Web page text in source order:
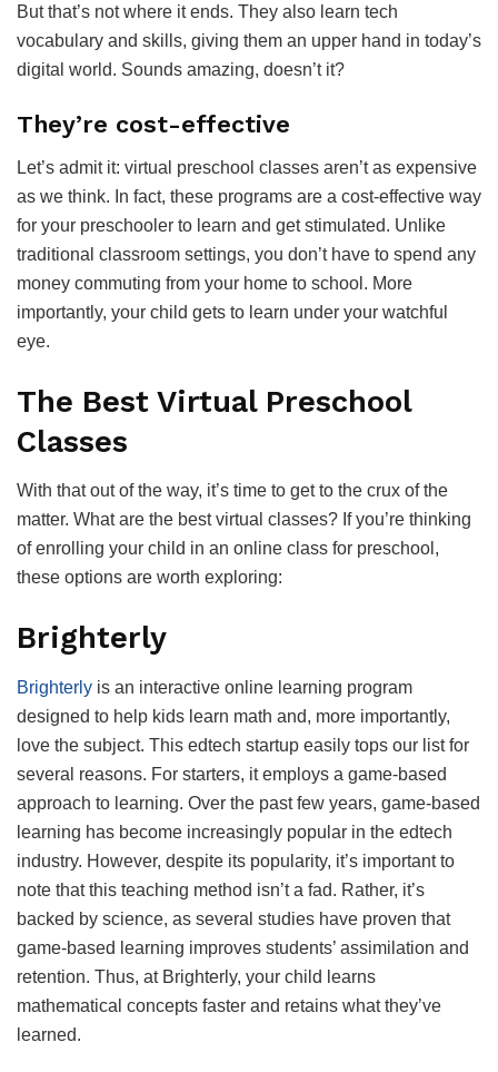
But that’s not where it ends. They also learn tech
vocabulary and skills, giving them an upper hand in today’s
digital world. Sounds amazing, doesn’t it?
They’re cost-effective
Let’s admit it: virtual preschool classes aren’t as expensive
as we think. In fact, these programs are a cost-effective way
for your preschooler to learn and get stimulated. Unlike
traditional classroom settings, you don’t have to spend any
money commuting from your home to school. More
importantly, your child gets to learn under your watchful
eye.
The Best Virtual Preschool
Classes
With that out of the way, it’s time to get to the crux of the
matter. What are the best virtual classes? If you’re thinking
of enrolling your child in an online class for preschool,
these options are worth exploring:
Brighterly
Brighterly is an interactive online learning program
designed to help kids learn math and, more importantly,
love the subject. This edtech startup easily tops our list for
several reasons. For starters, it employs a game-based
approach to learning. Over the past few years, game-based
learning has become increasingly popular in the edtech
industry. However, despite its popularity, it’s important to
note that this teaching method isn’t a fad. Rather, it’s
backed by science, as several studies have proven that
game-based learning improves students’ assimilation and
retention. Thus, at Brighterly, your child learns
mathematical concepts faster and retains what they’ve
learned.